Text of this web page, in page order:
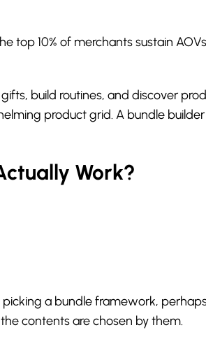
top 10% of merchants sustain
build routines, and discover
product grid. A bundle
Work?
a bundle framework,
contents are chosen by them.